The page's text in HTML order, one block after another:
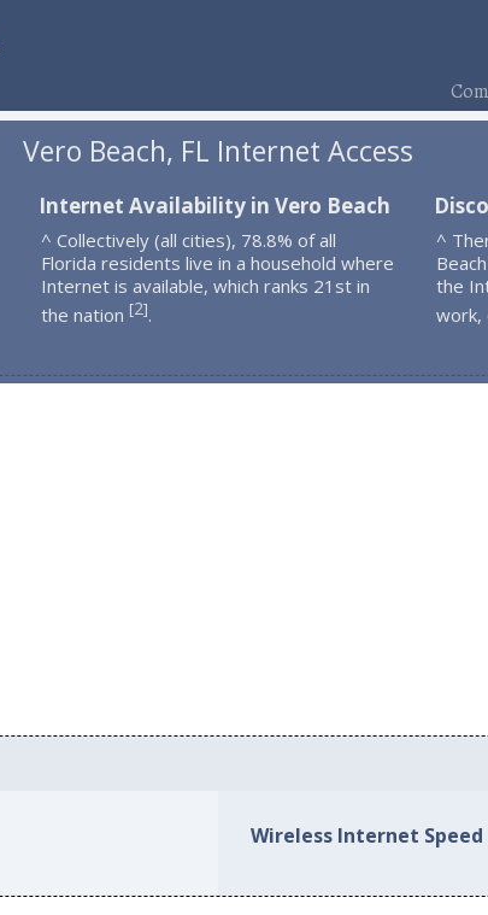
Vero Beach, FL Internet Access
Internet Availability in Vero Beach
^ Collectively (all cities), 78.8% of all
Florida residents live in a household where
Internet is available, which ranks 21st in
the nation [2].
^
the
work,
Wireless Internet Speed